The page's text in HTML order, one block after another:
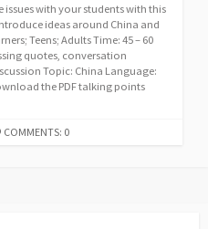
issues with your students with this
ideas around China and
Teens; Adults Time: 45 – 60
quotes, conversation
Topic: China Language:
the PDF talking points
COMMENTS: 0